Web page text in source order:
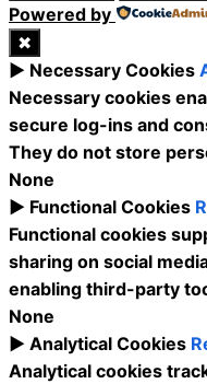
Powered by
✖
► Necessary Cookies
Necessary cookies
secure log-ins and
They do not store
None
► Functional Cookies
Functional cookies
sharing on social
enabling third-party
None
► Analytical Cookies
Analytical cookies